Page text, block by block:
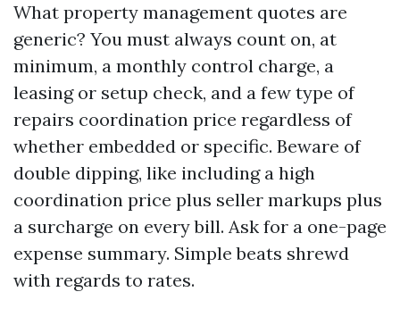
What property management quotes are
generic? You must always count on, at
minimum, a monthly control charge, a
leasing or setup check, and a few type of
repairs coordination price regardless of
whether embedded or specific. Beware of
double dipping, like including a high
coordination price plus seller markups plus
a surcharge on every bill. Ask for a one-page
expense summary. Simple beats shrewd
with regards to rates.